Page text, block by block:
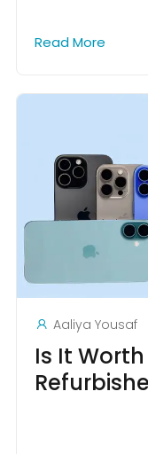
Read More
Aaliya Yousaf
Is It